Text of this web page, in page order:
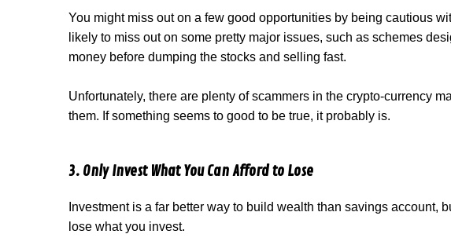
You might miss out on a few good opportunities by being cautious
likely to miss out on some pretty major issues, such as schemes
money before dumping the stocks and selling fast.
Unfortunately, there are plenty of scammers in the crypto-currency
them. If something seems to good to be true, it probably is.
3. Only Invest What You Can Afford to Lose
Investment is a far better way to build wealth than savings account,
lose what you invest.